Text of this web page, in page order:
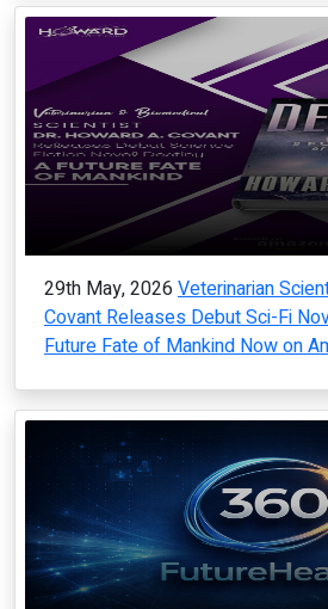
29th May, 2026 Veterinarian
Covant Releases Debut Sci-Fi
Future Fate of Mankind Now on